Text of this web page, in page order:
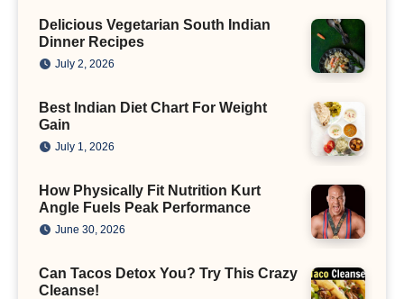
Delicious Vegetarian South Indian
Dinner Recipes
July 2, 2026
Best Indian Diet Chart For Weight
Gain
July 1, 2026
How Physically Fit Nutrition Kurt
Angle Fuels Peak Performance
June 30, 2026
Can Tacos Detox You? Try This Crazy
Cleanse!